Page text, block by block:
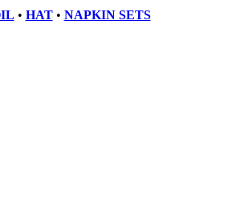
• HAT• NAPKIN SETS